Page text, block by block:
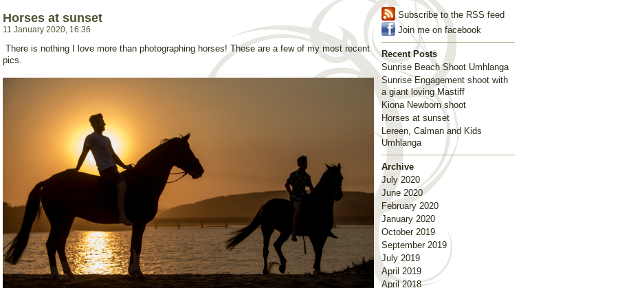
Horses at sunset
11 January 2020, 16:36
There is nothing I love more than photographing horses! These are a few of my most recent
pics.
Subscribe to the RSS feed
Join me on facebook
Recent Posts
Sunrise Beach Shoot Umhlanga
Sunrise Engagement shoot with
a giant loving Mastiff
Kiona Newborn shoot
Horses at sunset
Lereen, Calman and Kids
Umhlanga
Archive
July 2020
June 2020
February 2020
January 2020
October 2019
September 2019
July 2019
April 2019
April 2018